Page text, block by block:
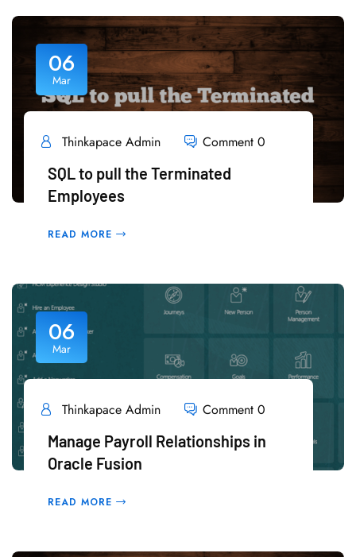
06
Mar
Thinkapace Admin Comment 0
SQL to pull the Terminated
Employees
READ MORE
06
Mar
Thinkapace Admin Comment 0
Manage Payroll Relationships in
Oracle Fusion
READ MORE